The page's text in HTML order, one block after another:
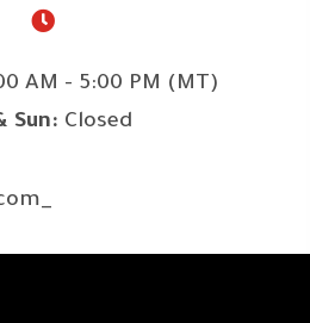
AM - 5:00 PM (MT)
Sun: Closed